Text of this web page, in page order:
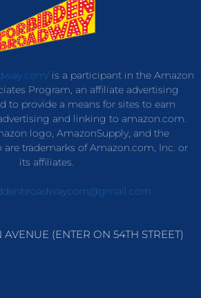
is a participant in the Amazon
Program, an affiliate advertising
to provide a means for sites to earn
and linking to amazon.com.
logo, AmazonSupply, and the
trademarks of Amazon.com, Inc. or
its affiliates.
AVENUE (ENTER ON 54TH STREET)